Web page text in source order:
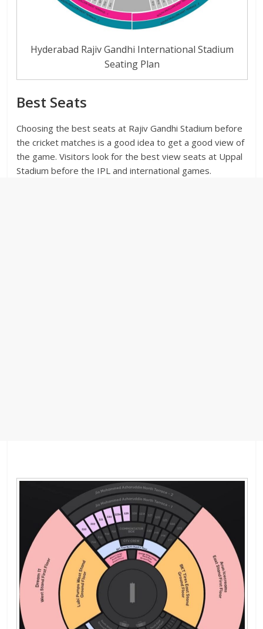
Hyderabad Rajiv Gandhi International Stadium
Seating Plan
Best Seats
Choosing the best seats at Rajiv Gandhi Stadium before
the cricket matches is a good idea to get a good view of
the game. Visitors look for the best view seats at Uppal
Stadium before the IPL and international games.